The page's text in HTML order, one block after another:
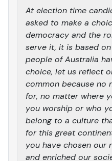
At election time
asked to make a
democracy and the
serve it, it is based
people of Australia
choice, let us reflect
common because no
for, no matter where
you worship or who
belong to a culture
for this great
you have chosen our
and enriched our